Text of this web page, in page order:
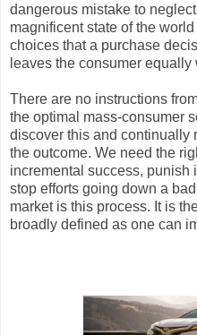
dangerous mistake to
magnificent state of the
choices that a purchase
leaves the consumer equally
There are no instructions
the optimal mass-consumer
discover this and continually
the outcome. We need the
incremental success, punish
stop efforts going down a
market is this process. It is
broadly defined as one can